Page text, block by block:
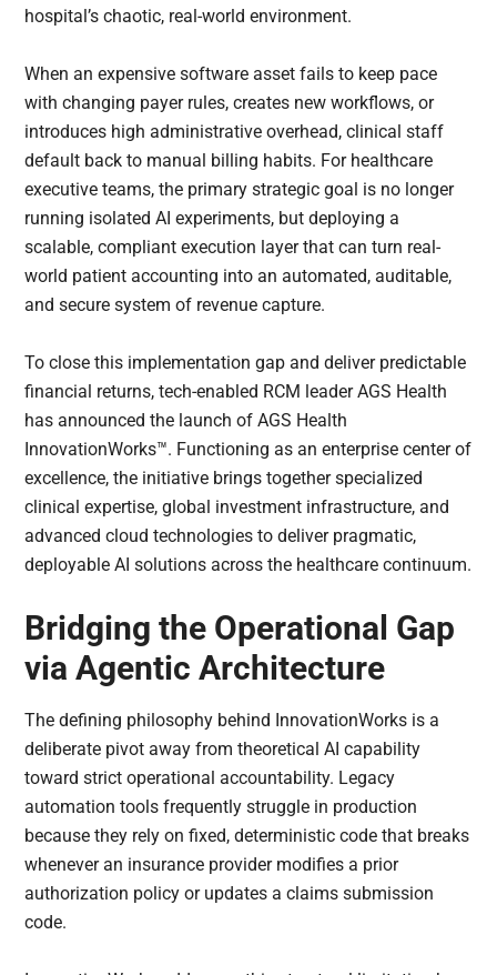
hospital’s chaotic, real-world environment.
When an expensive software asset fails to keep pace
with changing payer rules, creates new workflows, or
introduces high administrative overhead, clinical staff
default back to manual billing habits. For healthcare
executive teams, the primary strategic goal is no longer
running isolated AI experiments, but deploying a
scalable, compliant execution layer that can turn real-
world patient accounting into an automated, auditable,
and secure system of revenue capture.
To close this implementation gap and deliver predictable
financial returns, tech-enabled RCM leader AGS Health
has announced the launch of AGS Health
InnovationWorks™. Functioning as an enterprise center of
excellence, the initiative brings together specialized
clinical expertise, global investment infrastructure, and
advanced cloud technologies to deliver pragmatic,
deployable AI solutions across the healthcare continuum.
Bridging the Operational Gap
via Agentic Architecture
The defining philosophy behind InnovationWorks is a
deliberate pivot away from theoretical AI capability
toward strict operational accountability. Legacy
automation tools frequently struggle in production
because they rely on fixed, deterministic code that breaks
whenever an insurance provider modifies a prior
authorization policy or updates a claims submission
code.